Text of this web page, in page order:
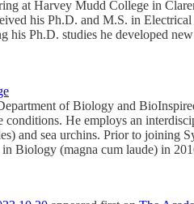
at Harvey Mudd College in
his Ph.D. and M.S. in
Ph.D. studies he developed
of Biology and
He employs an
and sea urchins. Prior to
Biology (magna cum laude) in